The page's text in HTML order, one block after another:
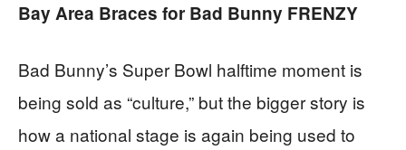
Bay Area Braces for Bad Bunny FRENZY
Bad Bunny’s Super Bowl halftime moment is
being sold as “culture,” but the bigger story is
how a national stage is again being used to